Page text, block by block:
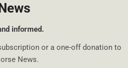
informed.
or a one-off donation to
News.